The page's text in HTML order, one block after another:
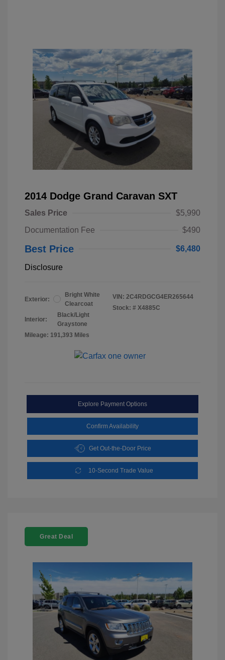
2014 Dodge Grand Caravan SXT
Sales Price
$5,990
Documentation Fee
$490
Best Price $6,480
Disclosure
Exterior:
Bright White
Clearcoat
Interior:
Black/Light
Graystone
Mileage: 191,393 Miles
VIN: 2C4RDGCG4ER265644
Stock: # X4885C
Explore Payment Options
Confirm Availability
Get Out-the-Door Price
10-Second Trade Value
Great Deal